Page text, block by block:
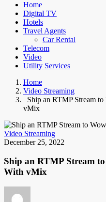
Home
Digital TV
Hotels
Travel Agents
Car Rental
Telecom
Video
Utility Services
Home
Video Streaming
Ship an RTMP Stream
vMix
Video Streaming
December 25, 2022
Ship an RTMP Stream
With vMix